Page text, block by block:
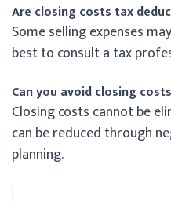
Are closing costs tax
Some selling expenses
best to consult a tax
Can you avoid closing
Closing costs cannot be
can be reduced through
planning.